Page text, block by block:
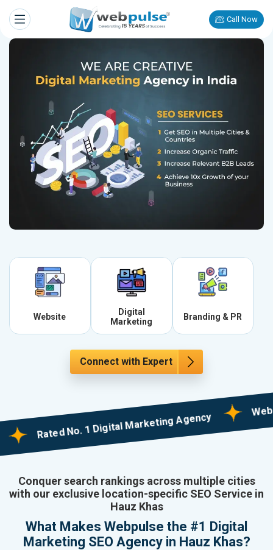
Call Now
Website
Digital
Marketing
Branding & PR
Connect with Expert
Rated No. 1 Digital Marketing Agency
Web
Conquer search rankings across multiple cities
with our exclusive location-specific SEO Service in
Hauz Khas
What Makes Webpulse the #1 Digital
Marketing SEO Agency in Hauz Khas?